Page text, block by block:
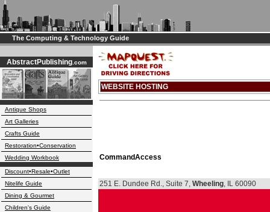
The Computing & Technology Guide
AbstractPublishing.com
Antique Shops
Art Galleries
Crafts Guide
Restoration•Conservation
Wedding Workbook
Discount•Resale•Outlet
Nitelife Guide
Dining & Gourmet
Children's Guide
WEBSITE HOSTING
CommandAccess
251 E. Dundee Rd., Suite 7, Wheeling, IL 60090